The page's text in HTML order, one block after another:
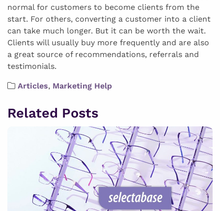
normal for customers to become clients from the
start. For others, converting a customer into a client
can take much longer. But it can be worth the wait.
Clients will usually buy more frequently and are also
a great source of recommendations, referrals and
testimonials.
Articles, Marketing Help
Related Posts